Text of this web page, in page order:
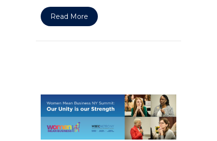
Read More about Sustainability Accelerator: